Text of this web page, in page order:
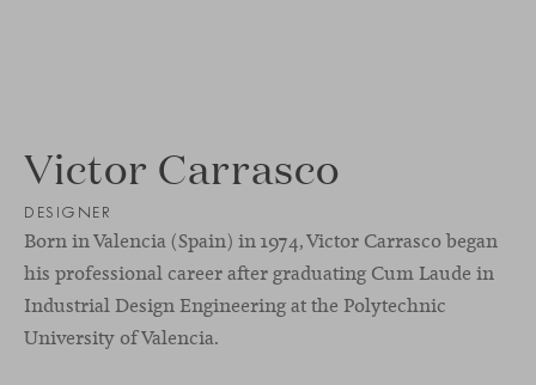
Victor Carrasco
DESIGNER
Born in Valencia (Spain) in 1974, Victor Carrasco began
his professional career after graduating Cum Laude in
Industrial Design Engineering at the Polytechnic
University of Valencia.